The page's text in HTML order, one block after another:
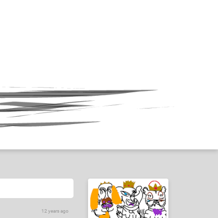
12 years ago